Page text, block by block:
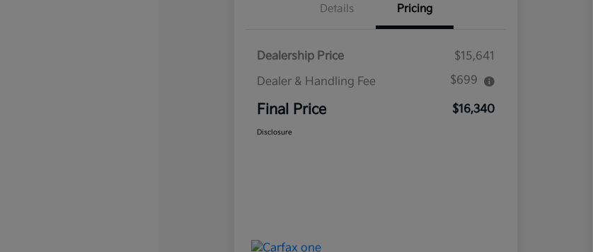
Details Pricing
Dealership Price
$15,641
Dealer & Handling Fee
$699
Final Price $16,340
Disclosure